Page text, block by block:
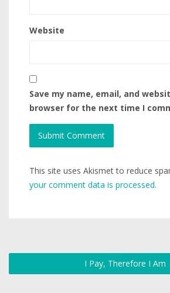
Website
Save my name, email, and
browser for the next time I
This site uses Akismet to reduce
your comment data is processed.
I Pay, Therefore I Am